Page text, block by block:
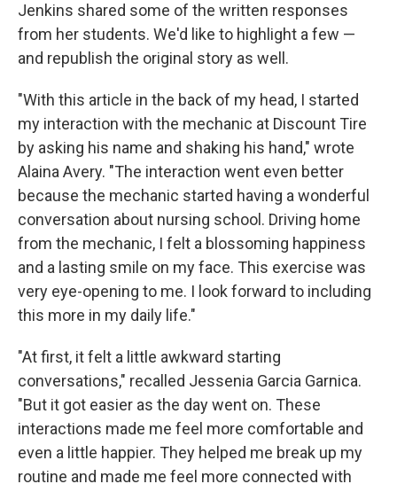
Jenkins shared some of the written responses
from her students. We'd like to highlight a few —
and republish the original story as well.
"With this article in the back of my head, I started
my interaction with the mechanic at Discount Tire
by asking his name and shaking his hand," wrote
Alaina Avery. "The interaction went even better
because the mechanic started having a wonderful
conversation about nursing school. Driving home
from the mechanic, I felt a blossoming happiness
and a lasting smile on my face. This exercise was
very eye-opening to me. I look forward to including
this more in my daily life."
"At first, it felt a little awkward starting
conversations," recalled Jessenia Garcia Garnica.
"But it got easier as the day went on. These
interactions made me feel more comfortable and
even a little happier. They helped me break up my
routine and made me feel more connected with